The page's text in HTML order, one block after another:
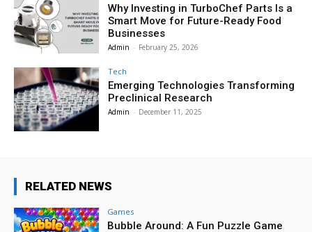
Why Investing in TurboChef Parts Is a
Smart Move for Future-Ready Food
Businesses
Admin - February 25, 2026
Tech
Emerging Technologies Transforming
Preclinical Research
Admin - December 11, 2025
RELATED NEWS
Games
Bubble Around: A Fun Puzzle Game